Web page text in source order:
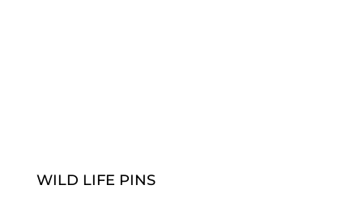
WILD LIFE PINS